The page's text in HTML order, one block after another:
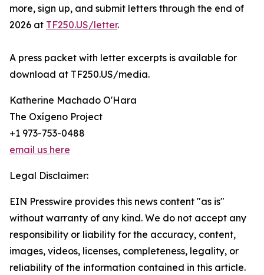
more, sign up, and submit letters through the end of
2026 at TF250.US/letter.
A press packet with letter excerpts is available for
download at TF250.US/media.
Katherine Machado O'Hara
The Oxígeno Project
+1 973-753-0488
email us here
Legal Disclaimer:
EIN Presswire provides this news content "as is"
without warranty of any kind. We do not accept any
responsibility or liability for the accuracy, content,
images, videos, licenses, completeness, legality, or
reliability of the information contained in this article.